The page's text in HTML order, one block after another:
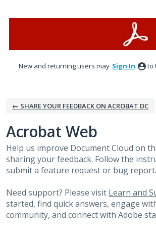
New and returning users may Sign In to
← SHARE YOUR FEEDBACK ON ACROBAT DC
Acrobat Web
Help us improve Document Cloud on
sharing your feedback. Follow the
submit a feature request or bug report.
Need support? Please visit Learn and
started, find quick answers, engage
community, and connect with Adobe